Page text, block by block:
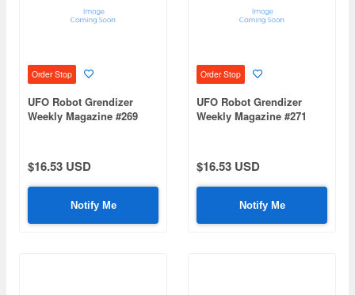
Order Stop
UFO Robot Grendizer
Weekly Magazine #269
$16.53 USD
Notify Me
Order Stop
UFO Robot Grendizer
Weekly Magazine #271
$16.53 USD
Notify Me